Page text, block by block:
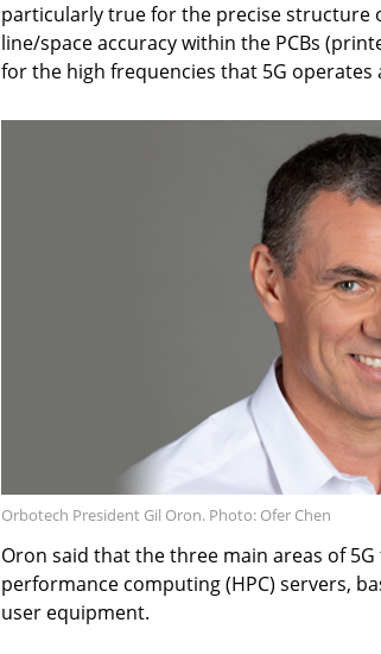
particularly true for the precise structure
line/space accuracy within the PCBs
for the high frequencies that 5G operates
Orbotech President Gil Oron. Photo: Ofer Chen
Oron said that the three main areas of
performance computing (HPC) servers,
user equipment.